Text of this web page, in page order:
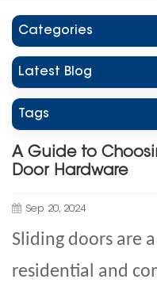
Categories
Latest Blog
Tags
A Guide to
Door Hardware
Sep 20, 2024
Sliding doors are
residential and